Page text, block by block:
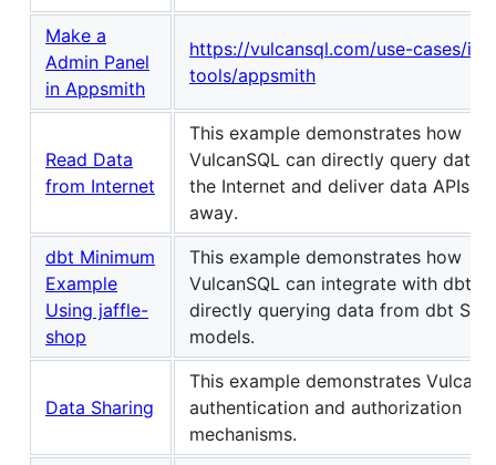
Make a
Admin Panel
in Appsmith
https://vulcansql.com/use-cases/
tools/appsmith
Read Data
from Internet
This example demonstrates how
VulcanSQL can directly query data
the Internet and deliver data APIs
away.
dbt Minimum
Example
Using jaffle-
shop
This example demonstrates how
VulcanSQL can integrate with dbt
directly querying data from dbt SQL
models.
Data Sharing
This example demonstrates
authentication and authorization
mechanisms.